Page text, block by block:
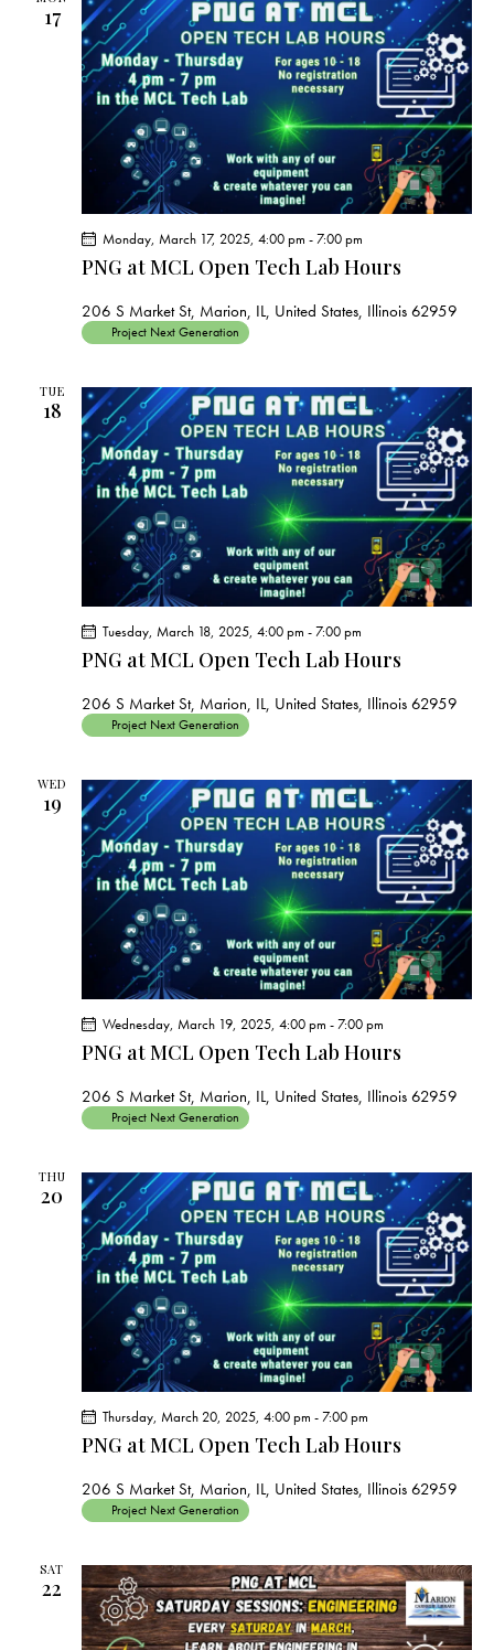
17
PNG at MCL Open Tech Lab Hours
Monday, March 17, 2025, 4:00 pm -7:00 pm
206 S Market St, Marion, IL, United States, Illinois 62959
Project Next Generation
TUE
18
PNG at MCL Open Tech Lab Hours
Tuesday, March 18, 2025, 4:00 pm -7:00 pm
206 S Market St, Marion, IL, United States, Illinois 62959
Project Next Generation
WED
19
PNG at MCL Open Tech Lab Hours
Wednesday, March 19, 2025, 4:00 pm -7:00 pm
206 S Market St, Marion, IL, United States, Illinois 62959
Project Next Generation
THU
20
PNG at MCL Open Tech Lab Hours
Thursday, March 20, 2025, 4:00 pm -7:00 pm
206 S Market St, Marion, IL, United States, Illinois 62959
Project Next Generation
SAT
22